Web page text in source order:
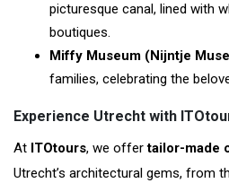
picturesque canal, lined with
boutiques.
Miffy Museum (Nijntje
families, celebrating the
Experience Utrecht with
At ITOtours, we offertailor-made
Utrecht’s architectural gems, from